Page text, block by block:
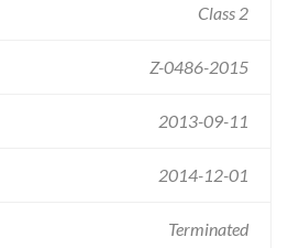
Class 2
Z-0486-2015
2013-09-11
2014-12-01
Terminated